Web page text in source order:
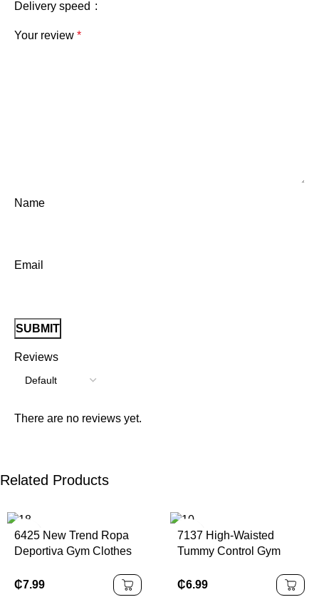
Reviews
There are no reviews yet.
Delivery speed
Your review *
Name
Email
Related Products
6425 New Trend Ropa
Deportiva Gym Clothes
Womens Custom Logo
Jogging Training Wear
₵7.99
7137 High-Waisted
Tummy Control Gym
Workout Running
₵6.99